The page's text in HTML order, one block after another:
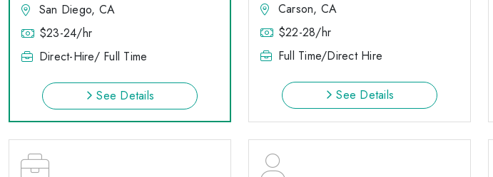
San Diego, CA
$23-24/hr
Direct-Hire/ Full Time
See Details
Carson, CA
$22-28/hr
Full Time/Direct Hire
See Details